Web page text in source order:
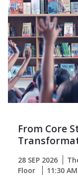
From Core
28 SEP 2026
Floor
11:30